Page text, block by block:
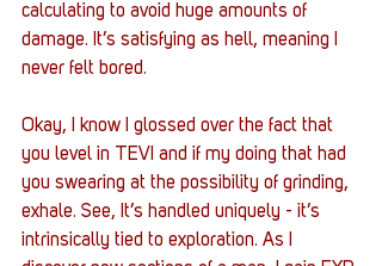
calculating to avoid huge amounts of
damage. It’s satisfying as hell, meaning I
never felt bored.
Okay, I know I glossed over the fact that
you level in TEVI and if my doing that had
you swearing at the possibility of grinding,
exhale. See, It’s handled uniquely - it’s
intrinsically tied to exploration. As I